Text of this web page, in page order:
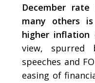
December
many others
higher inflation
view, spurred
speeches and
easing of